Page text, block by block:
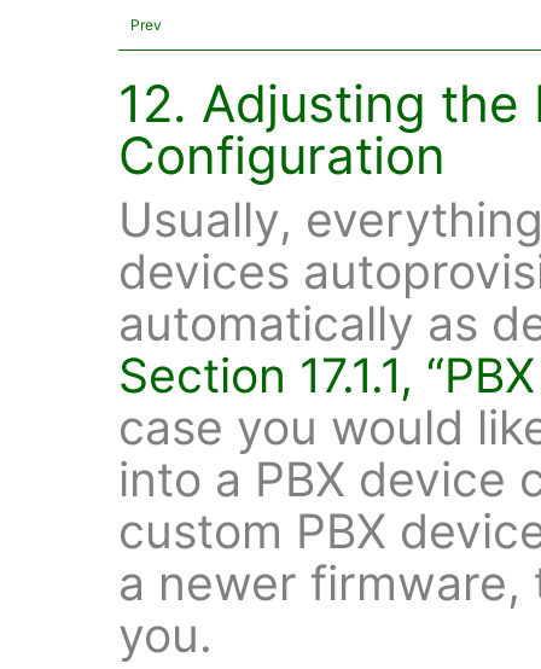
Prev
12. Adjusting the
Configuration
Usually,
devices
automatically as
Section 17.1.1,
case you would
into a PBX device
custom PBX
a newer
you.